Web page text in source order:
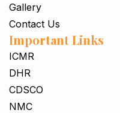
Gallery
Contact Us
Important Links
ICMR
DHR
CDSCO
NMC